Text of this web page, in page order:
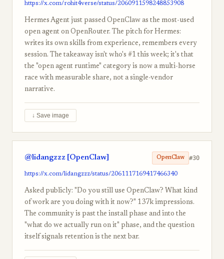
https://x.com/rohit4verse/status/2060911598248853908
Hermes Agent just passed OpenClaw as the most-used
open agent on OpenRouter. The pitch for Hermes:
writes its own skills from experience, remembers every
session. The takeaway isn't who's #1 this week; it's that
the "open agent runtime" category is now a multi-horse
race with measurable share, not a single-vendor
narrative.
↓ Save image
@lidangzzz [OpenClaw] OpenClaw #30
https://x.com/lidangzzz/status/2061117169417466340
Asked publicly: "Do you still use OpenClaw? What kind
of work are you doing with it now?" 137k impressions.
The community is past the install phase and into the
"what do we actually run on it" phase, and the question
itself signals retention is the next bar.